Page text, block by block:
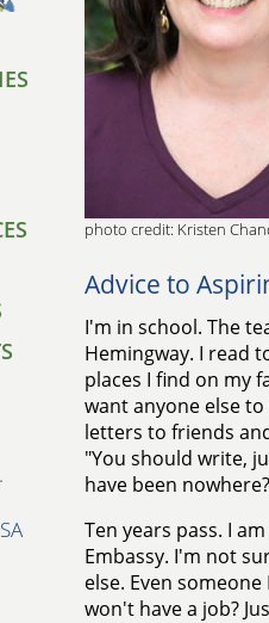
photo credit: Kristen
Advice to
I'm in school. The
Hemingway. I read
places I find on my
want anyone else
letters to friends
"You should write,
have been nowhere?
Ten years pass. I
Embassy. I'm not
else. Even
won't have a job?